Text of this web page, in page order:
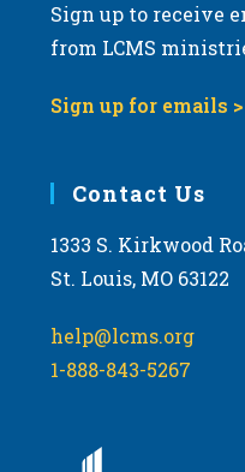
Sign up to receive
from LCMS
Sign up for emails >
Contact Us
1333 S. Kirkwood
St. Louis, MO 63122
help@lcms.org
1-888-843-5267